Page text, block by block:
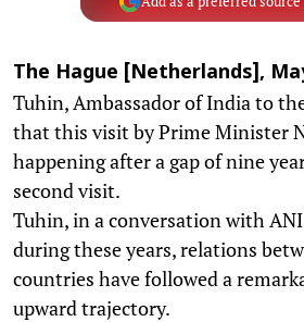
The Hague [Netherlands],
Tuhin, Ambassador of India to
that this visit by Prime Minister
happening after a gap of nine
second visit.
Tuhin, in a conversation with
during these years, relations
countries have followed a
upward trajectory.